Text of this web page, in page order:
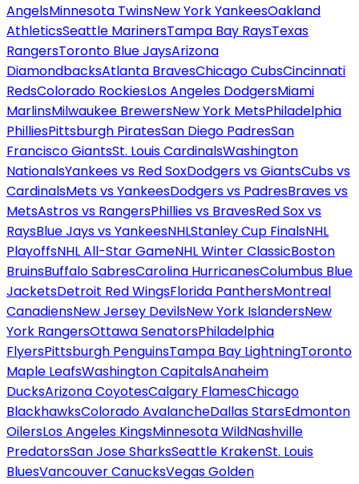
AngelsMinnesota TwinsNew York YankeesOakland
AthleticsSeattle MarinersTampa Bay RaysTexas
RangersToronto Blue JaysArizona
DiamondbacksAtlanta BravesChicago CubsCincinnati
RedsColorado RockiesLos Angeles DodgersMiami
MarlinsMilwaukee BrewersNew York MetsPhiladelphia
PhilliesPittsburgh PiratesSan Diego PadresSan
Francisco GiantsSt. Louis CardinalsWashington
NationalsYankees vs Red SoxDodgers vs GiantsCubs vs
CardinalsMets vs YankeesDodgers vs PadresBraves vs
MetsAstros vs RangersPhillies vs BravesRed Sox vs
RaysBlue Jays vs YankeesNHLStanley Cup FinalsNHL
PlayoffsNHL All-Star GameNHL Winter ClassicBoston
BruinsBuffalo SabresCarolina HurricanesColumbus Blue
JacketsDetroit Red WingsFlorida PanthersMontreal
CanadiensNew Jersey DevilsNew York IslandersNew
York RangersOttawa SenatorsPhiladelphia
FlyersPittsburgh PenguinsTampa Bay LightningToronto
Maple LeafsWashington CapitalsAnaheim
DucksArizona CoyotesCalgary FlamesChicago
BlackhawksColorado AvalancheDallas StarsEdmonton
OilersLos Angeles KingsMinnesota WildNashville
PredatorsSan Jose SharksSeattle KrakenSt. Louis
BluesVancouver CanucksVegas Golden